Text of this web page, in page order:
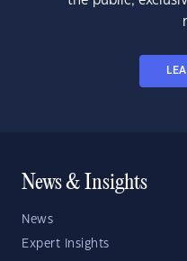
News & Insights
News
Expert Insights